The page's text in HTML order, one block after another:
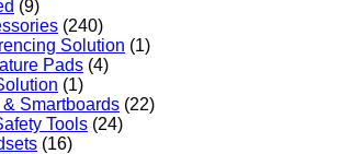
(9)
(240)
Solution (1)
Pads (4)
(1)
Smartboards (22)
Tools (24)
(16)